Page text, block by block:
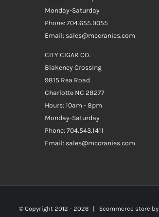
Monday-Saturday
Phone: 704.655.9055
Email: sales@mccranies.com
CITY CIGAR CO.
Blakeney Crossing
9815 Rea Road
Charlotte NC 28277
Hours: 10am - 8pm
Monday-Saturday
Phone: 704.543.1411
Email: sales@mccranies.com
© Copyright 2012 - 2026 | Ecommerce store by